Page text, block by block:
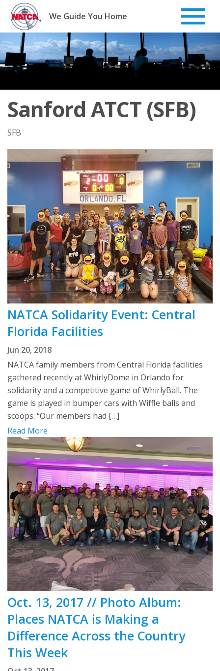
Skip
content
We Guide You Home
Sanford ATCT (SFB)
SFB
NATCA Solidarity Event: Central
Florida Facilities
Jun 20, 2018
NATCA family members from Central Florida facilities
gathered recently at WhirlyDome in Orlando for
solidarity and a competitive game of WhirlyBall. The
game is played in bumper cars with Wiffle balls and
scoops. “Our members had […]
Read More
Oct. 13, 2017 // Photo Album:
Places NATCA is Making a
Difference Across the Country
This Week